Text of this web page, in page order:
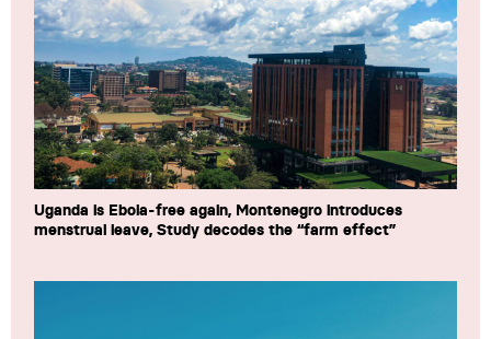
Uganda is Ebola-free again, Montenegro introduces
menstrual leave, Study decodes the “farm effect”